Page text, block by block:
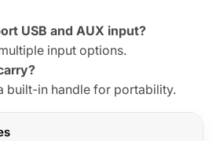
USB and AUX input?
input options.
built-in handle for portability.